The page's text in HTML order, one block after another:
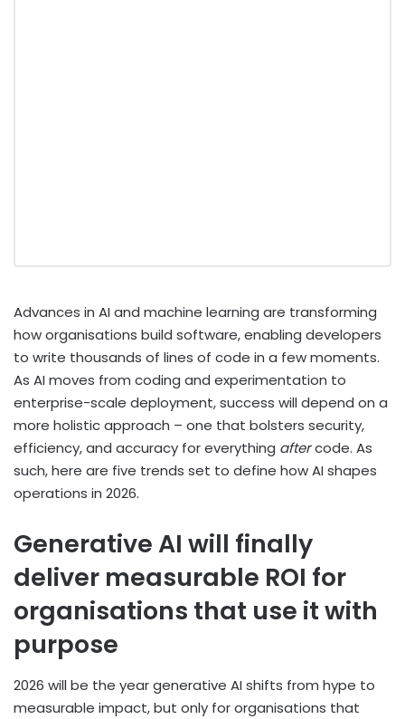
Advances in AI and machine learning are transforming
how organisations build software, enabling developers
to write thousands of lines of code in a few moments.
As AI moves from coding and experimentation to
enterprise-scale deployment, success will depend on a
more holistic approach – one that bolsters security,
efficiency, and accuracy for everything aftercode. As
such, here are five trends set to define how AI shapes
operations in 2026.
Generative AI will finally
deliver measurable ROI for
organisations that use it with
purpose
2026 will be the year generative AI shifts from hype to
measurable impact, but only for organisations that